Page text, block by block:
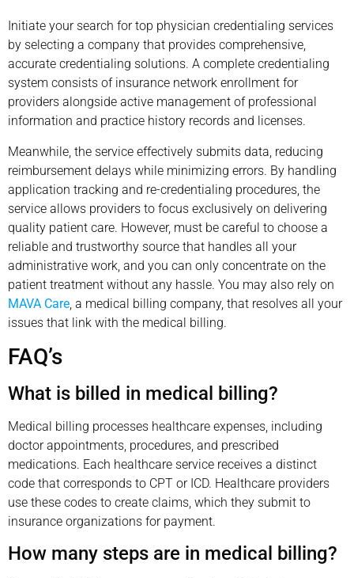
Initiate your search for top physician credentialing services
by selecting a company that provides comprehensive,
accurate credentialing solutions. A complete credentialing
system consists of insurance network enrollment for
providers alongside active management of professional
information and practice history records and licenses.
Meanwhile, the service effectively submits data, reducing
reimbursement delays while minimizing errors. By handling
application tracking and re-credentialing procedures, the
service allows providers to focus exclusively on delivering
quality patient care. However, must be careful to choose a
reliable and trustworthy source that handles all your
administrative work, and you can only concentrate on the
patient treatment without any hassle. You may also rely on
MAVA Care , a medical billing company, that resolves all your
issues that link with the medical billing.
FAQ’s
What is billed in medical billing?
Medical billing processes healthcare expenses, including
doctor appointments, procedures, and prescribed
medications. Each healthcare service receives a distinct
code that corresponds to CPT or ICD. Healthcare providers
use these codes to create claims, which they submit to
insurance organizations for payment.
How many steps are in medical billing?